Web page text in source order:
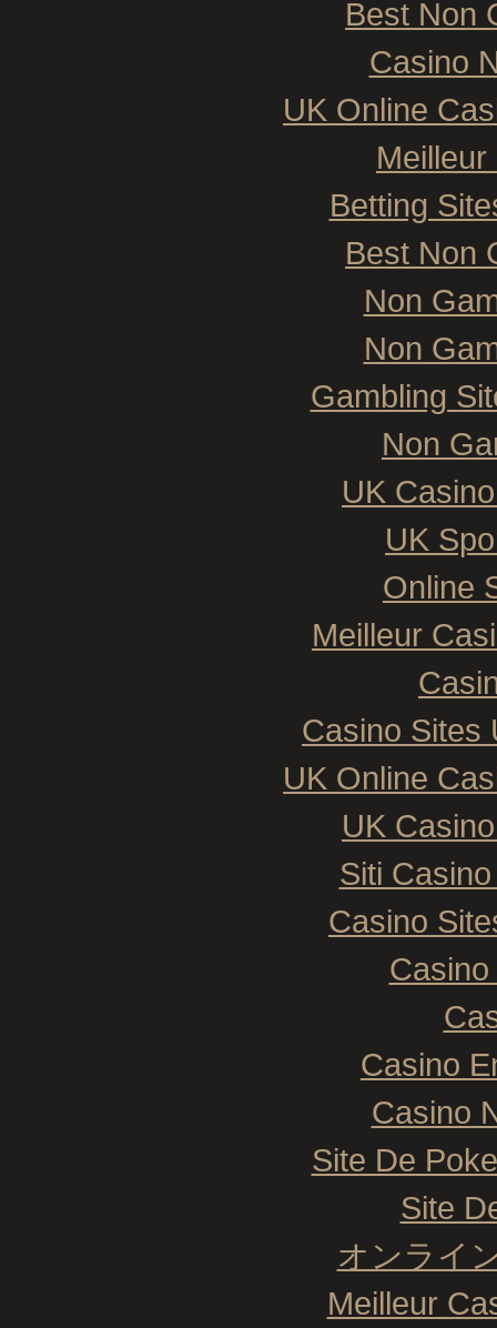
Best Non
Casino
UK Online
Betting
Best Non
Non
Non
Gambling
Non
UK
UK
Online
Meilleur
Casino Sites
UK Online
UK
Siti
Casino
Casino
Casino
Site De
Site
オンライ
Meilleur